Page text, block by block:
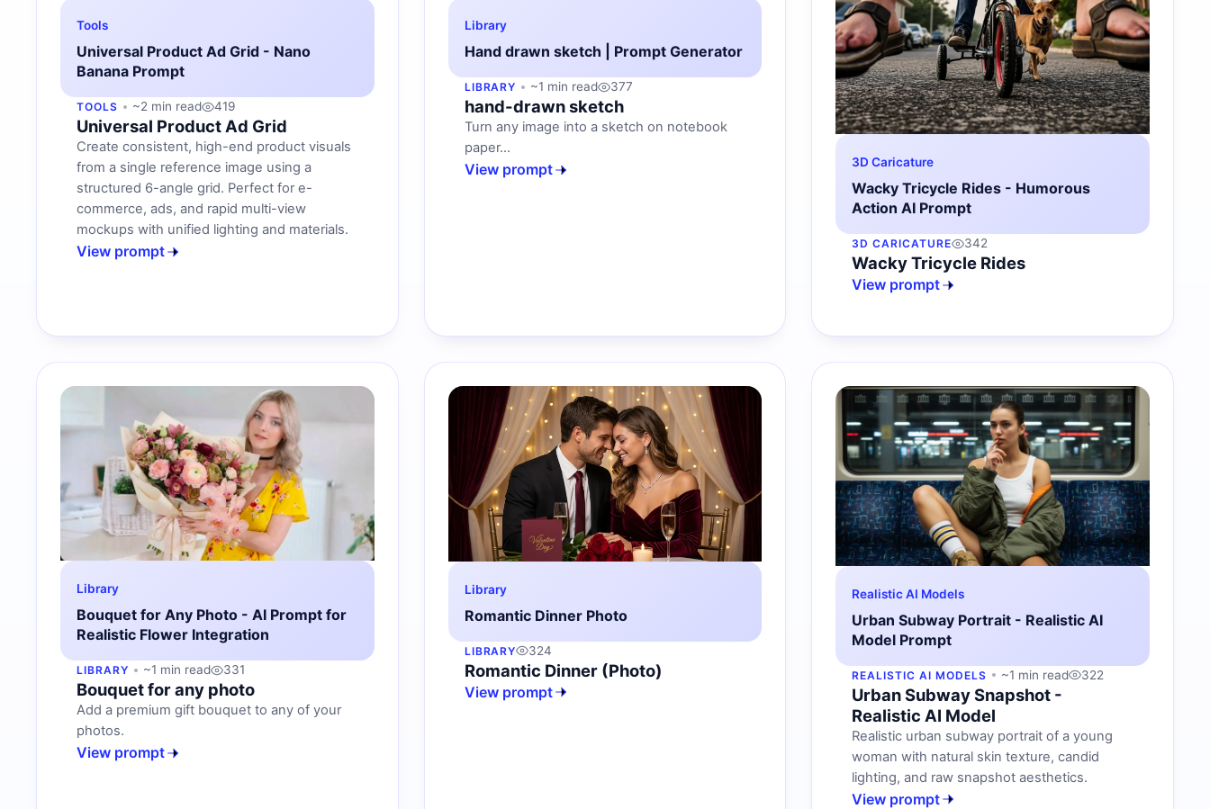
Tools
Universal Product Ad Grid - Nano
Banana Prompt
TOOLS ~2 min read 419
Universal Product Ad Grid
Create consistent, high-end product visuals
from a single reference image using a
structured 6-angle grid. Perfect for e-
commerce, ads, and rapid multi-view
mockups with unified lighting and materials.
View prompt
Library
Hand drawn sketch | Prompt Generator
LIBRARY ~1 min read 377
hand-drawn sketch
Turn any image into a sketch on notebook
paper...
View prompt 3D Caricature
Wacky Tricycle Rides - Humorous
Action AI Prompt
3D CARICATURE 342
Wacky Tricycle Rides
View prompt
Library
Bouquet for Any Photo - AI Prompt for
Realistic Flower Integration
LIBRARY ~1 min read 331
Bouquet for any photo
Add a premium gift bouquet to any of your
photos.
View prompt
Library
Romantic Dinner Photo
LIBRARY 324
Romantic Dinner (Photo)
View prompt
Realistic AI Models
Urban Subway Portrait - Realistic AI
Model Prompt
REALISTIC AI MODELS ~1 min read 322
Urban Subway Snapshot -
Realistic AI Model
Realistic urban subway portrait of a young
woman with natural skin texture, candid
lighting, and raw snapshot aesthetics.
View prompt